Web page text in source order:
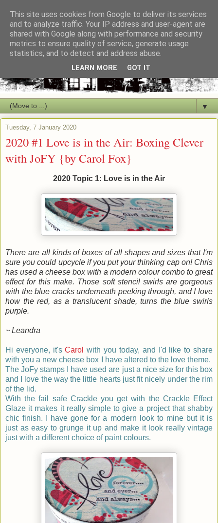
▼
Tuesday, 7 January 2020
2020 #1 Love is in the Air: Boxing Clever
with JoFY {by Carol Fox}
2020 Topic 1: Love is in the Air
There are all kinds of boxes of all shapes and sizes that I'm
sure you could upcycle if you put your thinking cap on! Chris
has used a cheese box with a modern colour combo to great
effect for this make. Those soft stencil swirls are gorgeous
with the blue cracks underneath peeking through, and I love
how the red, as a translucent shade, turns the blue swirls
purple.
~ Leandra
Hi everyone, it'sCarol
with you today, and I'd like to share
with you a new cheese box I have altered to the love theme.
The JoFy stamps I have used are just a nice size for this box
and I love the way the little hearts just fit nicely under the rim
of the lid.
With the fail safe Crackle you get with the Crackle Effect
Glaze it makes it really simple to give a project that shabby
chic finish. I have gone for a modern look to mine but it is
just as easy to grunge it up and make it look really vintage
just with a different choice of paint colours.
This site uses cookies from Google to deliver its services
and to analyze traffic. Your IP address and user-agent are
shared with Google along with performance and security
metrics to ensure quality of service, generate usage
statistics, and to detect and address abuse.
LEARN MORE GOT IT